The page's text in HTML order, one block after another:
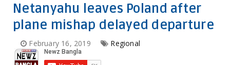
Netanyahu leaves Poland after
plane mishap delayed departure
February 16, 2019 Regional